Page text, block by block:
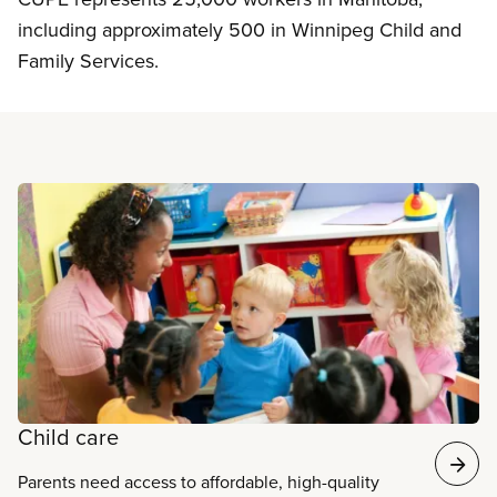
including approximately 500 in Winnipeg Child and
Family Services.
Read more
Child care
Parents need access to affordable, high-quality